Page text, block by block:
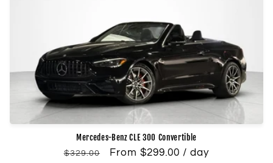
Mercedes-Benz CLE 300 Convertible
Regular
$329.00
Sale
From $299.00 / day